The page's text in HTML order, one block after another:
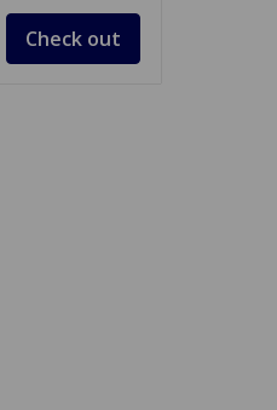
Check out